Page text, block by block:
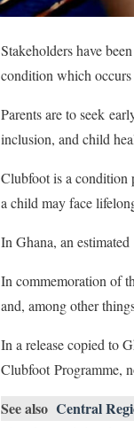
Stakeholders have
condition which
Parents are to seek
inclusion, and child
Clubfoot is a condition
a child may face
In Ghana, an
In commemoration of
and, among other
In a release copied to
Clubfoot Programme,
See also Central